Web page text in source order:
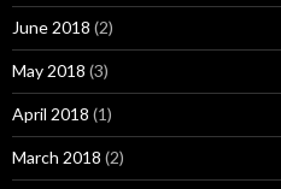
June 2018 (2)
May 2018 (3)
April 2018 (1)
March 2018 (2)